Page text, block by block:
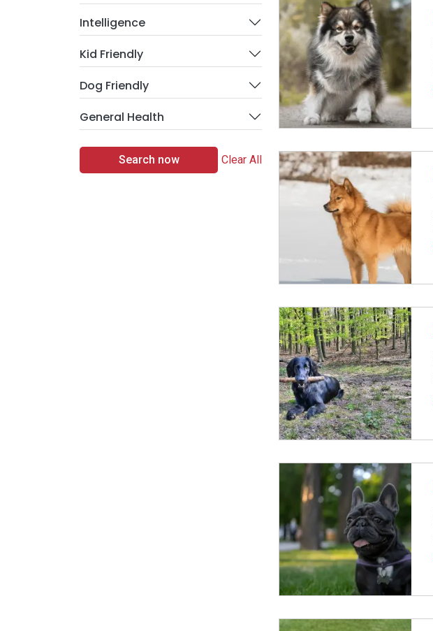
Intelligence
Kid Friendly
Dog Friendly
General Health
Search now Clear All